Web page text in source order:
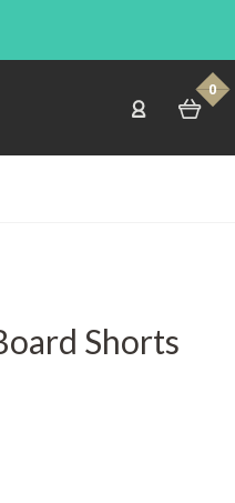
0
Shorts